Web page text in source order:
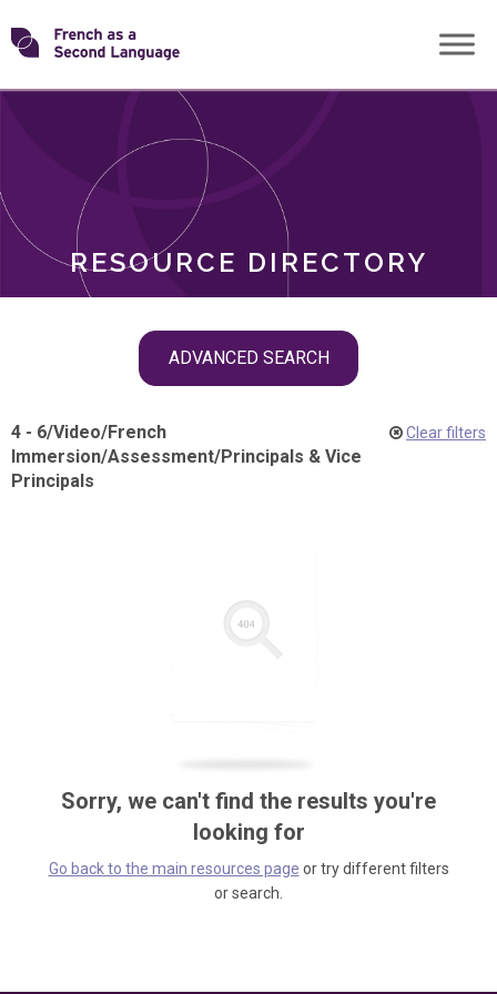
Skip
toTransforming
RESOURCE DIRECTORY
ADVANCED SEARCH
ROLES
4 - 6/Video/French
Immersion/Assessment/Principals & Vice
Principals
Clear filters
Sorry, we can't find the results you're
looking for
Go back to the main resources page or try different filters
or search.